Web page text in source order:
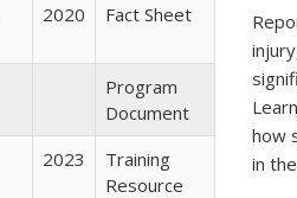
2020 Fact Sheet
Program
Document
2023
Training
Resource
how
in